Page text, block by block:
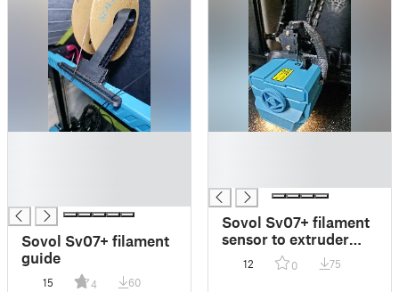
Sovol Sv07+ filament
guide
15 4 60
Sovol Sv07+ filament
sensor to extruder
relocation + m10
PTFE fitting
12 0 75